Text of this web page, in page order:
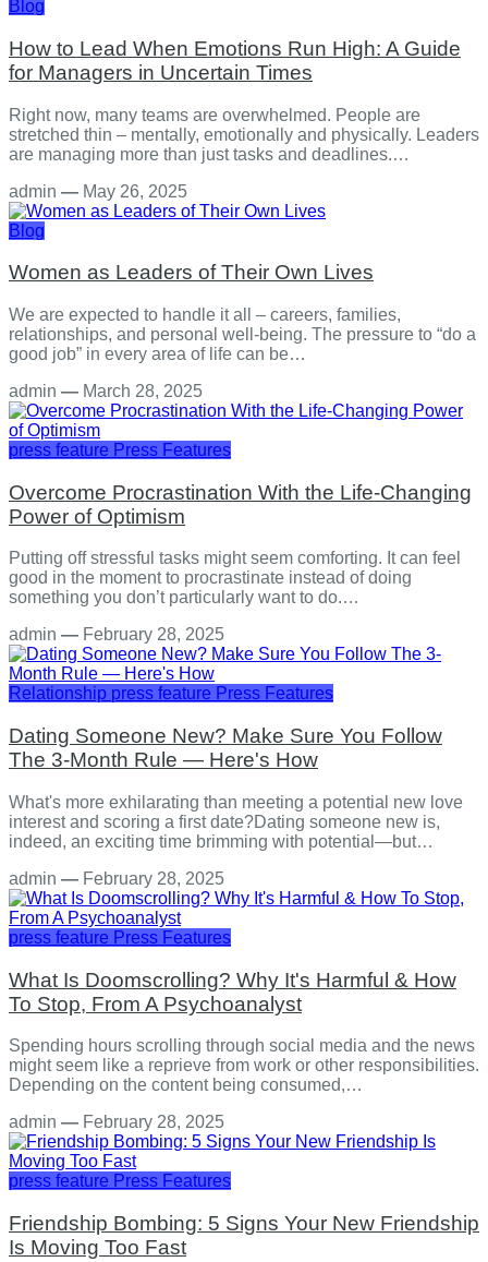
Blog
How to Lead When Emotions Run High: A Guide
for Managers in Uncertain Times
Right now, many teams are overwhelmed. People are
stretched thin – mentally, emotionally and physically. Leaders
are managing more than just tasks and deadlines.…
admin — May 26, 2025
Blog
Women as Leaders of Their Own Lives
We are expected to handle it all – careers, families,
relationships, and personal well-being. The pressure to “do a
good job” in every area of life can be…
admin — March 28, 2025
press feature Press Features
Overcome Procrastination With the Life-Changing
Power of Optimism
Putting off stressful tasks might seem comforting. It can feel
good in the moment to procrastinate instead of doing
something you don’t particularly want to do.…
admin — February 28, 2025
Relationship press feature Press Features
Dating Someone New? Make Sure You Follow
The 3-Month Rule — Here's How
What's more exhilarating than meeting a potential new love
interest and scoring a first date?Dating someone new is,
indeed, an exciting time brimming with potential—but…
admin — February 28, 2025
press feature Press Features
What Is Doomscrolling? Why It's Harmful & How
To Stop, From A Psychoanalyst
Spending hours scrolling through social media and the news
might seem like a reprieve from work or other responsibilities.
Depending on the content being consumed,…
admin — February 28, 2025
press feature Press Features
Friendship Bombing: 5 Signs Your New Friendship
Is Moving Too Fast